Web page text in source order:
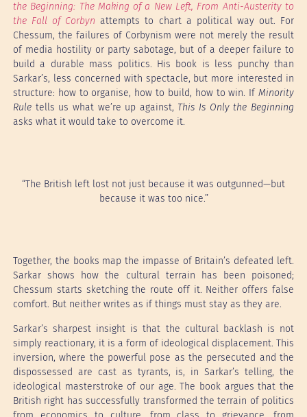
the Beginning: The Making of a New Left, From Anti-Austerity to
the Fall of Corbyn attempts to chart a political way out. For
Chessum, the failures of Corbynism were not merely the result
of media hostility or party sabotage, but of a deeper failure to
build a durable mass politics. His book is less punchy than
Sarkar’s, less concerned with spectacle, but more interested in
structure: how to organise, how to build, how to win. IfMinority
Ruletells us what we’re up against, This Is Only the Beginning
asks what it would take to overcome it.
“The British left lost not just because it was outgunned—but
because it was too nice.”
Together, the books map the impasse of Britain’s defeated left.
Sarkar shows how the cultural terrain has been poisoned;
Chessum starts sketching the route off it. Neither offers false
comfort. But neither writes as if things must stay as they are.
Sarkar’s sharpest insight is that the cultural backlash is not
simply reactionary, it is a form of ideological displacement. This
inversion, where the powerful pose as the persecuted and the
dispossessed are cast as tyrants, is, in Sarkar’s telling, the
ideological masterstroke of our age. The book argues that the
British right has successfully transformed the terrain of politics